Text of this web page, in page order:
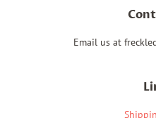
Email us at